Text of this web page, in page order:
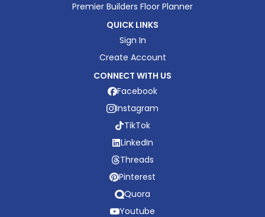
Premier Builders Floor Planner
QUICK LINKS
Sign In
Create Account
CONNECT WITH US
Facebook
Instagram
TikTok
LinkedIn
Threads
Pinterest
Quora
Youtube